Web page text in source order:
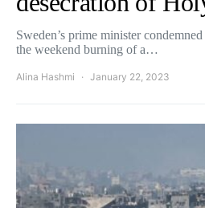
Sweden’s prime minister
the weekend burning of a…
Alina Hashmi January 22, 2023